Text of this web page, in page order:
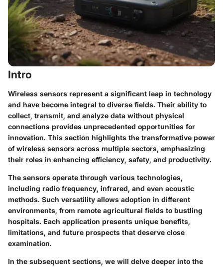
Intro
Wireless sensors represent a significant leap in technology
and have become integral to diverse fields. Their ability to
collect, transmit, and analyze data without physical
connections provides unprecedented opportunities for
innovation. This section highlights the transformative power
of wireless sensors across multiple sectors, emphasizing
their roles in enhancing efficiency, safety, and productivity.
The sensors operate through various technologies,
including radio frequency, infrared, and even acoustic
methods. Such versatility allows adoption in different
environments, from remote agricultural fields to bustling
hospitals. Each application presents unique benefits,
limitations, and future prospects that deserve close
examination.
In the subsequent sections, we will delve deeper into the